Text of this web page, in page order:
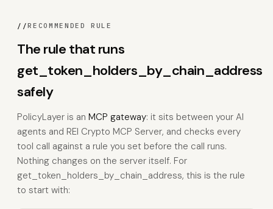
//RECOMMENDED RULE
The rule that runs
get_token_holders_by_chain_address
safely
PolicyLayer is an MCP gateway: it sits between your AI
agents and REI Crypto MCP Server, and checks every
tool call against a rule you set before the call runs.
Nothing changes on the server itself. For
get_token_holders_by_chain_address, this is the rule
to start with: